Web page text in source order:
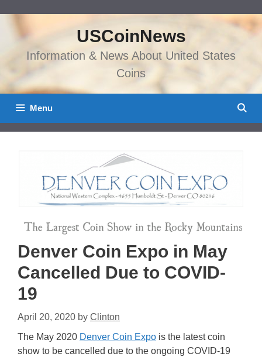
content
USCoinNews
Information & News About United States
Coins
Menu
Denver Coin Expo in May
Cancelled Due to COVID-
19
April 20, 2020 by Clinton
The May 2020 Denver Coin Expo is the latest coin
show to be cancelled due to the ongoing COVID-19